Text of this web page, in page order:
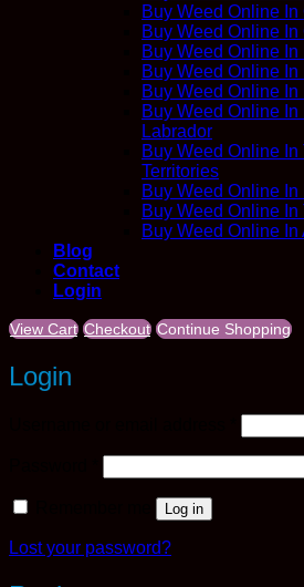
Buy Weed Online In
Buy Weed Online In
Buy Weed Online
Buy Weed Online
Buy Weed Online
Buy Weed Online
Labrador
Buy Weed Online
Territories
Buy Weed Online In
Buy Weed Online In
Buy Weed Online
Blog
Contact
Login
View Cart Checkout Continue Shopping
Login
Log in
Lost your password?